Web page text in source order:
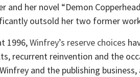
and her novel “Demon
outsold her two former
1996,Winfrey’s reserve choices
recurrent reinvention and the
and the publishing